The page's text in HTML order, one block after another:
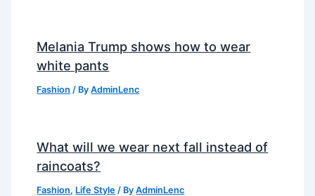
Melania Trump shows how to wear
white pants
Fashion / ByAdminLenc
What will we wear next fall instead of
raincoats?
Fashion, Life Style / ByAdminLenc